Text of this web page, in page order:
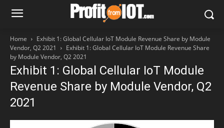
Home
Exhibit 1: Global Cellular IoT Module Revenue Share by Module
Vendor, Q2 2021
Exhibit 1: Global Cellular IoT Module Revenue Share
by Module Vendor, Q2 2021
Exhibit 1: Global Cellular IoT Module
Revenue Share by Module Vendor, Q2
2021